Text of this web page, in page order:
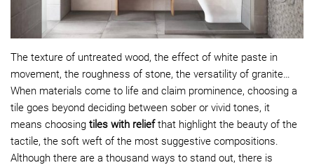
The texture of untreated wood, the effect of white paste in
movement, the roughness of stone, the versatility of granite…
When materials come to life and claim prominence, choosing a
tile goes beyond deciding between sober or vivid tones, it
means choosing tiles with reliefthat highlight the beauty of the
tactile, the soft weft of the most suggestive compositions.
Although there are a thousand ways to stand out, there is